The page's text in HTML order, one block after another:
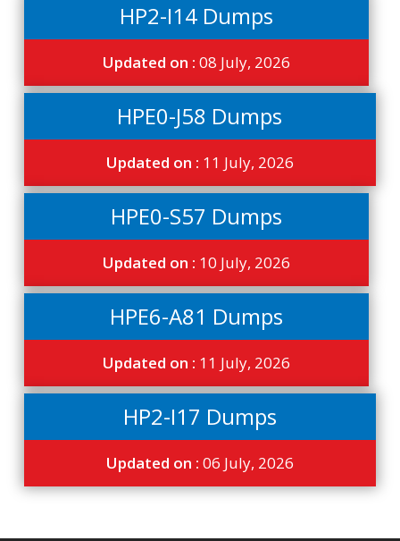
HP2-I14 Dumps
Updated on :08 July, 2026
HPE0-J58 Dumps
Updated on : 11 July, 2026
HPE0-S57 Dumps
Updated on : 10 July, 2026
HPE6-A81 Dumps
Updated on : 11 July, 2026
HP2-I17 Dumps
Updated on : 06 July, 2026